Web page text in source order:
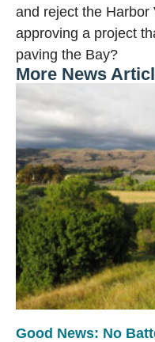
and reject the
approving a project
paving the Bay?
More News
Good News: No